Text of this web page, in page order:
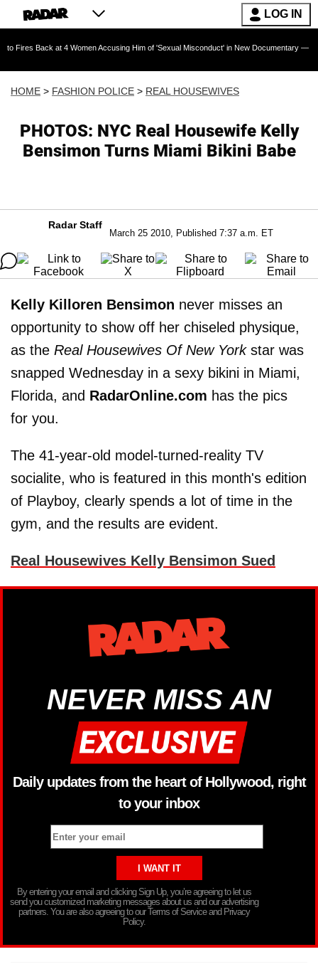
LOG IN
at 4 Women Accusing Him of 'Sexual Misconduct' in New Documentary — 'These
HOME > FASHION POLICE > REAL HOUSEWIVES
PHOTOS: NYC Real Housewife Kelly
Bensimon Turns Miami Bikini Babe
Radar Staff
March 25 2010, Published 7:37 a.m. ET
Kelly Killoren Bensimon never misses an
opportunity to show off her chiseled physique,
as the Real Housewives Of New Yorkstar was
snapped Wednesday in a sexy bikini in Miami,
Florida, and RadarOnline.com has the pics
for you.
The 41-year-old model-turned-reality TV
socialite, who is featured in this month's edition
of Playboy, clearly spends a lot of time in the
gym, and the results are evident.
Real Housewives Kelly Bensimon Sued
NEVER MISS AN
Daily updates from the heart of Hollywood, right
to your inbox
By entering your email and clicking Sign Up, you’re agreeing to let us
send you customized marketing messages about us and our advertising
partners. You are also agreeing to our Terms of Service and Privacy
Policy.